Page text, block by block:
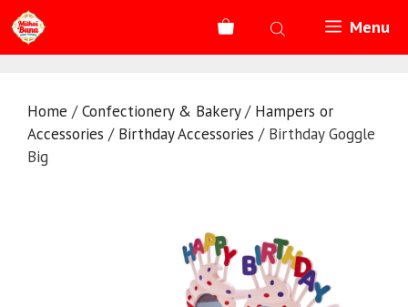
Skip
to
content
Menu
Home /Confectionery & Bakery/ Hampers or
Accessories / Birthday Accessories / Birthday Goggle
Big